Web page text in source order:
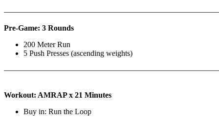
Pre-Game: 3 Rounds
200 Meter Run
5 Push Presses (ascending weights)
Workout: AMRAP x 21 Minutes
Buy in: Run the Loop